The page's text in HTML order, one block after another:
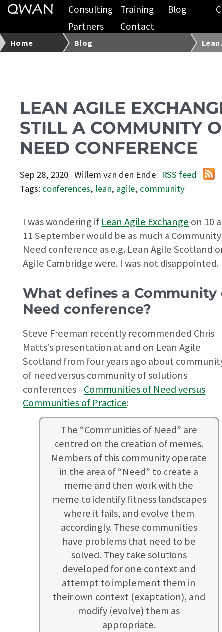
Consulting Training Blog
Partners
Contact
Home Blog
LEAN AGILE
STILL A COMMUNITY
NEED CONFERENCE
Sep 28, 2020 Willem van den Ende
RSS feed
Tags: conferences, lean, agile, community
I was wondering if Lean Agile Exchange on 10
11 September would be as much a
Need conference as e.g. Lean Agile Scotland
Agile Cambridge were. I was not disappointed.
What defines a Community
Need conference?
Steve Freeman recently recommended Chris
Matts’s presentation at and on Lean Agile
Scotland from four years ago about
of need versus community of solutions
conferences - Communities of Need versus
Communities of Practice:
The “Communities of Need” are
centred on the creation of memes.
Members of this community operate
in the area of “Need” to create a
meme and then work with the
meme to identify fitness landscapes
where it fails, and evolve them
accordingly. These communities
have problems that need to be
solved. They take solutions
developed for one context and
attempt to implement them in
their own context (exaptation), and
modify (evolve) them as
appropriate.